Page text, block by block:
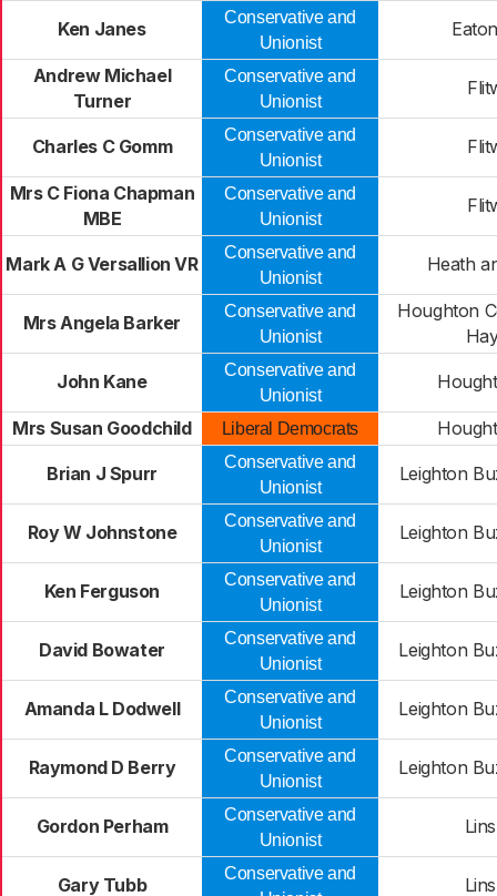
Ken Janes
Conservative and
Unionist
Andrew Michael
Turner
Conservative and
Unionist
Charles C Gomm
Conservative and
Unionist
Mrs C Fiona Chapman
MBE
Conservative and
Unionist
Mark A G Versallion VR
Conservative and
Unionist
Heath
Mrs Angela Barker
Conservative and
Unionist
Houghton
John Kane
Conservative and
Unionist
Mrs Susan Goodchild Liberal Democrats
Brian J Spurr
Conservative and
Unionist
Leighton
Roy W Johnstone
Conservative and
Unionist
Leighton
Ken Ferguson
Conservative and
Unionist
Leighton
David Bowater
Conservative and
Unionist
Leighton
Amanda L Dodwell
Conservative and
Unionist
Leighton
Raymond D Berry
Conservative and
Unionist
Leighton
Gordon Perham
Conservative and
Unionist
Gary Tubb
Conservative and